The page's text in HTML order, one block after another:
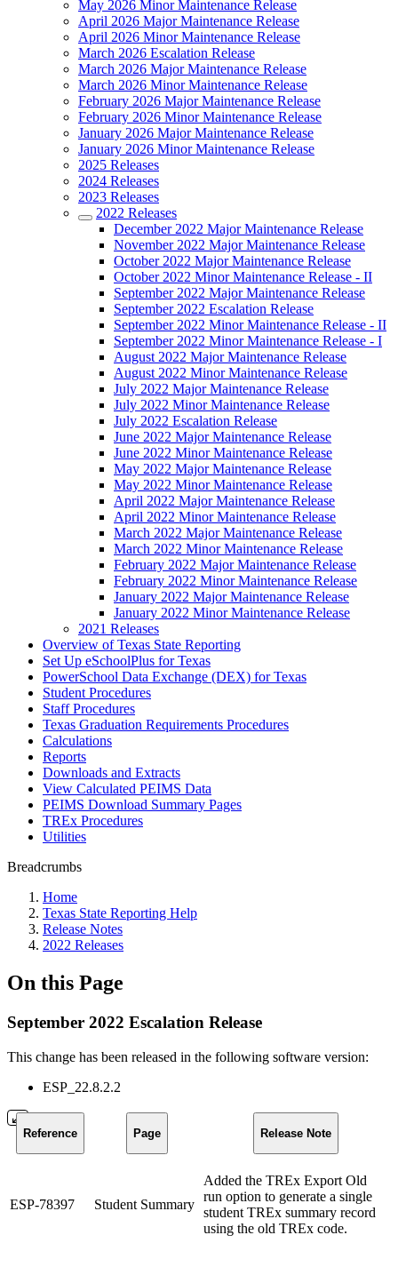
May 2026 Minor Maintenance Release
April 2026 Major Maintenance Release
April 2026 Minor Maintenance Release
March 2026 Escalation Release
March 2026 Major Maintenance Release
March 2026 Minor Maintenance Release
February 2026 Major Maintenance Release
February 2026 Minor Maintenance Release
January 2026 Major Maintenance Release
January 2026 Minor Maintenance Release
2025 Releases
2024 Releases
2023 Releases
2022 Releases
December 2022 Major Maintenance Release
November 2022 Major Maintenance Release
October 2022 Major Maintenance Release
October 2022 Minor Maintenance Release - II
September 2022 Major Maintenance Release
September 2022 Escalation Release
September 2022 Minor Maintenance Release - II
September 2022 Minor Maintenance Release - I
August 2022 Major Maintenance Release
August 2022 Minor Maintenance Release
July 2022 Major Maintenance Release
July 2022 Minor Maintenance Release
July 2022 Escalation Release
June 2022 Major Maintenance Release
June 2022 Minor Maintenance Release
May 2022 Major Maintenance Release
May 2022 Minor Maintenance Release
April 2022 Major Maintenance Release
April 2022 Minor Maintenance Release
March 2022 Major Maintenance Release
March 2022 Minor Maintenance Release
February 2022 Major Maintenance Release
February 2022 Minor Maintenance Release
January 2022 Major Maintenance Release
January 2022 Minor Maintenance Release
2021 Releases
Overview of Texas State Reporting
Set Up eSchoolPlus for Texas
PowerSchool Data Exchange (DEX) for Texas
Student Procedures
Staff Procedures
Texas Graduation Requirements Procedures
Calculations
Reports
Downloads and Extracts
View Calculated PEIMS Data
PEIMS Download Summary Pages
TREx Procedures
Utilities
Breadcrumbs
Home
Texas State Reporting Help
Release Notes
2022 Releases
On this Page
September 2022 Escalation Release
This change has been released in the following software version:
ESP_22.8.2.2
Reference Page Release Note
ESP-78397 Student Summary
Added the TREx Export Old
run option to generate a single
student TREx summary record
using the old TREx code.